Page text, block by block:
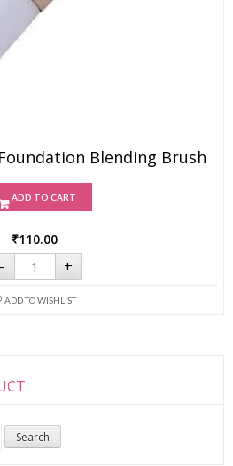
Blending Brush
ADD TO CART
₹110.00
- Soft
and
Foundation
+
ADD TO WISHLIST
Search